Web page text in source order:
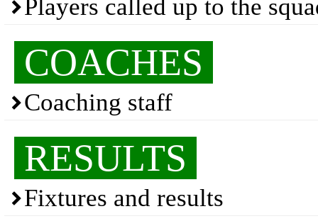
Players called up to the
COACHES
Coaching staff
RESULTS
Fixtures and results